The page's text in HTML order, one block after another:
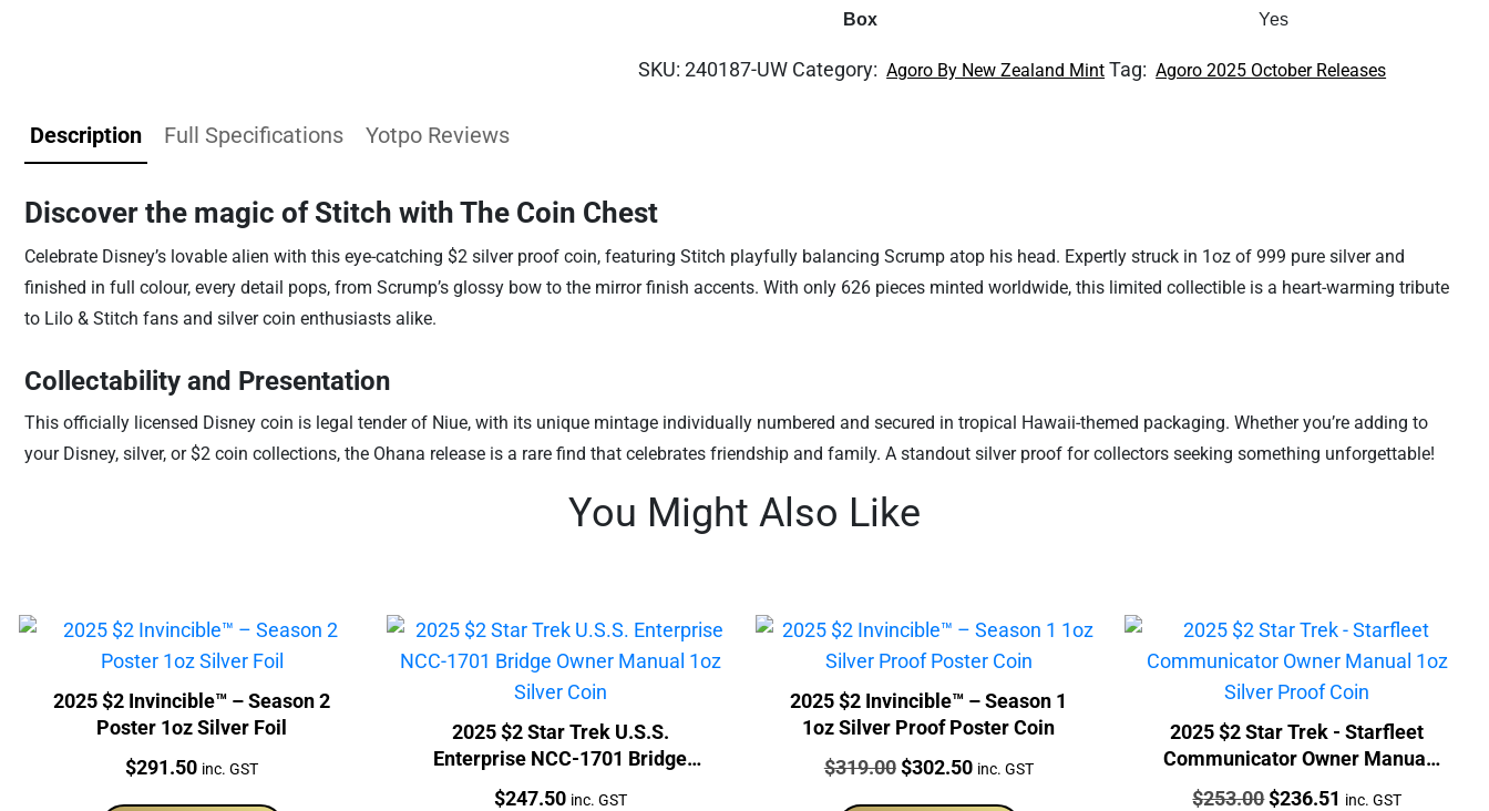
Box Yes
SKU:240187-UW Category: Agoro By New Zealand Mint Tag: Agoro 2025 October Releases
Description Full Specifications Yotpo Reviews
Discover the magic of Stitch with The Coin Chest
Celebrate Disney’s lovable alien with this eye-catching $2 silver proof coin, featuring Stitch playfully balancing Scrump atop his head. Expertly struck in 1oz of 999 pure silver and
finished in full colour, every detail pops, from Scrump’s glossy bow to the mirror finish accents. With only 626 pieces minted worldwide, this limited collectible is a heart-warming tribute
to Lilo & Stitch fans and silver coin enthusiasts alike.
Collectability and Presentation
This officially licensed Disney coin is legal tender of Niue, with its unique mintage individually numbered and secured in tropical Hawaii-themed packaging. Whether you’re adding to
your Disney, silver, or $2 coin collections, the Ohana release is a rare find that celebrates friendship and family. A standout silver proof for collectors seeking something unforgettable!
You Might Also Like
2025 $2 Invincible™ – Season 2
Poster 1oz Silver Foil
Price:
$291.50 inc. GST
2025 $2 Star Trek U.S.S.
Enterprise NCC-1701 Bridge
Owner Manual 1oz Silver Coin
Price:
$247.50 inc. GST
2025 $2 Invincible™ – Season 1
1oz Silver Proof Poster Coin
Price:
$319.00 Original
$302.50Current
inc. GST
2025 $2 Star Trek - Starfleet
Communicator Owner Manual
1oz Silver Proof Coin
Price:
$253.00Original
$236.51 Current
inc. GST